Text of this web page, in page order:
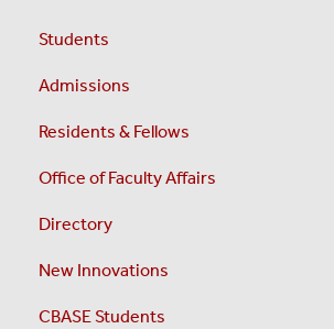
Students
Admissions
Residents & Fellows
Office of Faculty Affairs
Directory
New Innovations
CBASE Students